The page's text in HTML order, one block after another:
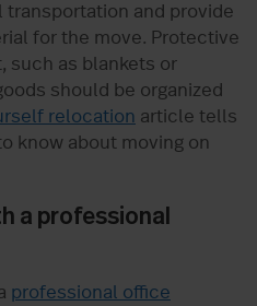
transportation and provide
for the move. Protective
such as blankets or
should be organized
relocation article tells
know about moving on
a professional
professional office